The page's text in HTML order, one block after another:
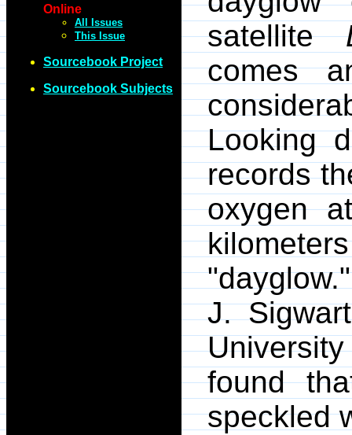
Online
All Issues
This Issue
Sourcebook Project
Sourcebook Subjects
satellite
comes
Looking
records
oxygen
J.
found
speckled